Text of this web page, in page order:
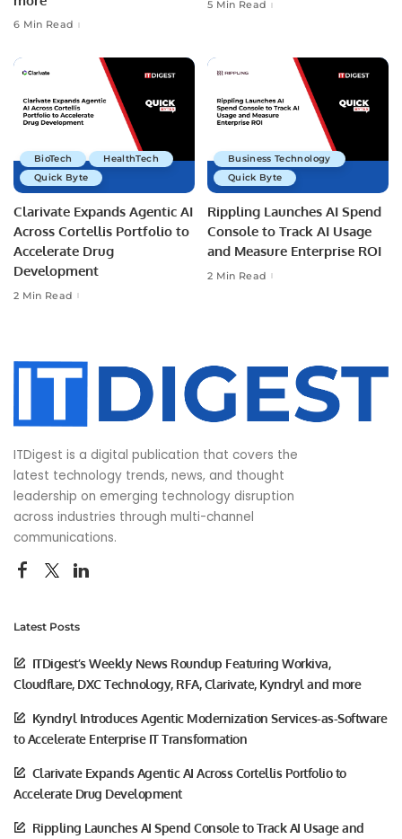
6 Min Read
5 Min Read
BioTech
HealthTech
Quick Byte
Clarivate Expands Agentic AI
Across Cortellis Portfolio to
Accelerate Drug
Development
2 Min Read
Business Technology
Quick Byte
Rippling Launches AI Spend
Console to Track AI Usage
and Measure Enterprise ROI
2 Min Read
ITDigest is a digital publication that covers the
latest technology trends, news, and thought
leadership on emerging technology disruption
across industries through multi-channel
communications.
Latest Posts
ITDigest’s Weekly News Roundup Featuring Workiva,
Cloudflare, DXC Technology, RFA, Clarivate, Kyndryl and more
Kyndryl Introduces Agentic Modernization Services-as-Software
to Accelerate Enterprise IT Transformation
Clarivate Expands Agentic AI Across Cortellis Portfolio to
Accelerate Drug Development
Rippling Launches AI Spend Console to Track AI Usage and